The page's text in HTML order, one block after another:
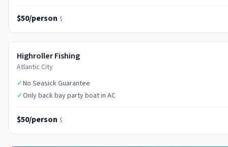
$50/person $
Highroller Fishing
Atlantic City
✓No Seasick Guarantee
✓Only back bay party boat in AC
$50/person $